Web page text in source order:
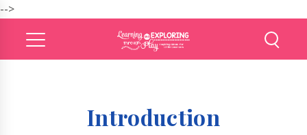
-->
Introduction